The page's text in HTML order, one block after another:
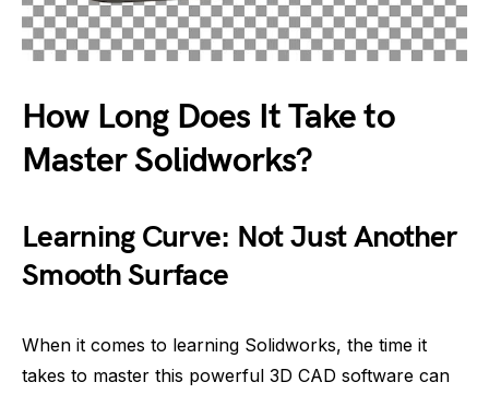
How Long Does It Take to
Master Solidworks?
Learning Curve: Not Just Another
Smooth Surface
When it comes to learning Solidworks, the time it
takes to master this powerful 3D CAD software can